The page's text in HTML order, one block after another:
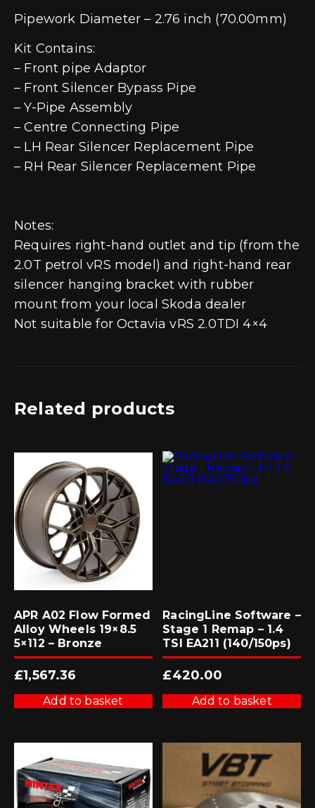
Pipework Diameter – 2.76 inch (70.00mm)
Kit Contains:
– Front pipe Adaptor
– Front Silencer Bypass Pipe
– Y-Pipe Assembly
– Centre Connecting Pipe
– LH Rear Silencer Replacement Pipe
– RH Rear Silencer Replacement Pipe
Notes:
Requires right-hand outlet and tip (from the
2.0T petrol vRS model) and right-hand rear
silencer hanging bracket with rubber
mount from your local Skoda dealer
Not suitable for Octavia vRS 2.0TDI 4×4
Related products
APR A02 Flow Formed
Alloy Wheels 19×8.5
5×112 – Bronze
£1,567.36
Add to basket
RacingLine Software –
Stage 1 Remap – 1.4
TSI EA211 (140/150ps)
£420.00
Add to basket